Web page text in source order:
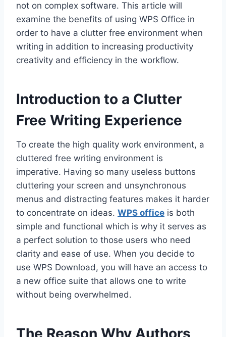
not on complex software. This article will
examine the benefits of using WPS Office in
order to have a clutter free environment when
writing in addition to increasing productivity
creativity and efficiency in the workflow.
Introduction to a Clutter
Free Writing Experience
To create the high quality work environment, a
cluttered free writing environment is
imperative. Having so many useless buttons
cluttering your screen and unsynchronous
menus and distracting features makes it harder
to concentrate on ideas. WPS office is both
simple and functional which is why it serves as
a perfect solution to those users who need
clarity and ease of use. When you decide to
use WPS Download, you will have an access to
a new office suite that allows one to write
without being overwhelmed.
The Reason Why Authors